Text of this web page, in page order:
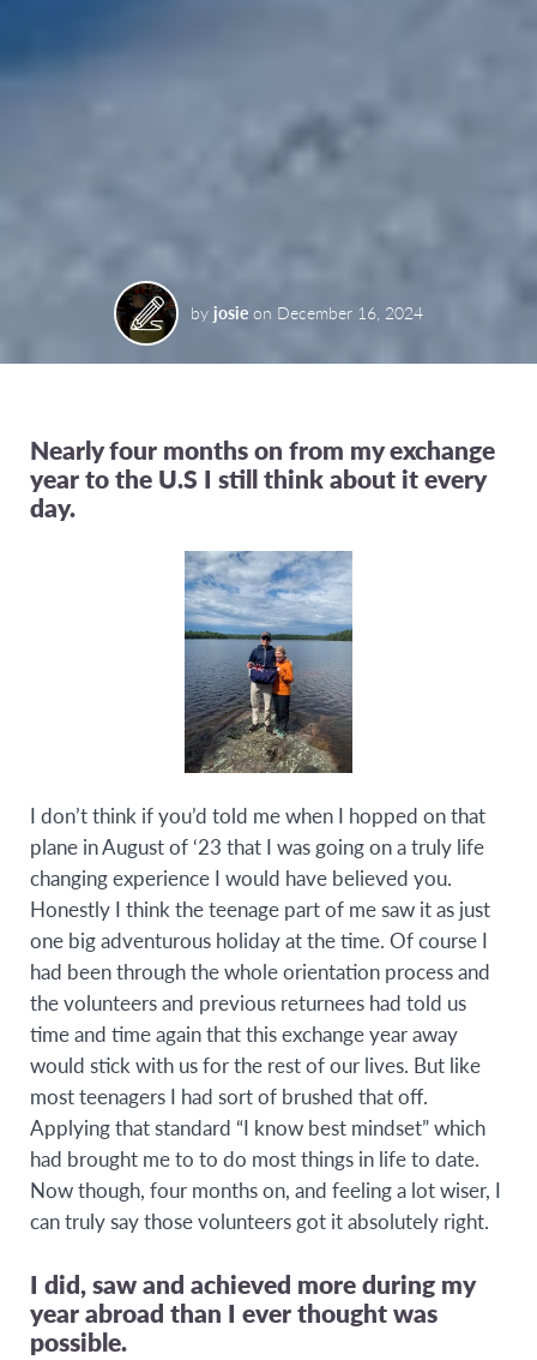
by josie on December 16, 2024
Nearly four months on from my exchange
year to the U.S I still think about it every
day.
I don’t think if you’d told me when I hopped on that
plane in August of ‘23 that I was going on a truly life
changing experience I would have believed you.
Honestly I think the teenage part of me saw it as just
one big adventurous holiday at the time. Of course I
had been through the whole orientation process and
the volunteers and previous returnees had told us
time and time again that this exchange year away
would stick with us for the rest of our lives. But like
most teenagers I had sort of brushed that off.
Applying that standard “I know best mindset” which
had brought me to to do most things in life to date.
Now though, four months on, and feeling a lot wiser, I
can truly say those volunteers got it absolutely right.
I did, saw and achieved more during my
year abroad than I ever thought was
possible.